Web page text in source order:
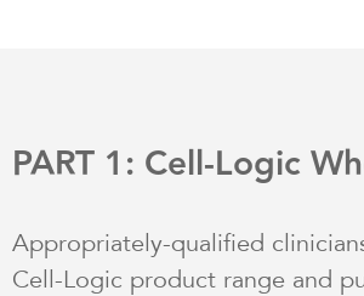
PART 1: Cell-Logic
Appropriately-qualified
Cell-Logic product range and